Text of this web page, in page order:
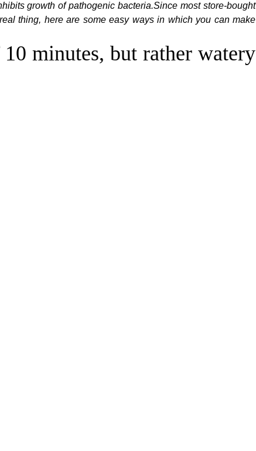
growth of pathogenic bacteria.Since most store-bought
thing, here are some easy ways in which you can make
minutes, but rather watery